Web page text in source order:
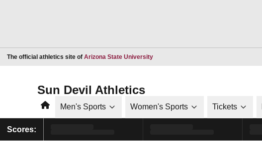
The official athletics site of Arizona State UniversityOpens in a new window
Sun Devil Athletics
HomeMen's Sports Women's Sports Tickets
Scores: